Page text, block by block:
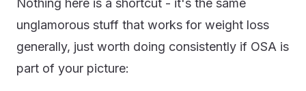
Nothing here is a shortcut - it's the same
unglamorous stuff that works for weight loss
generally, just worth doing consistently if OSA is
part of your picture: